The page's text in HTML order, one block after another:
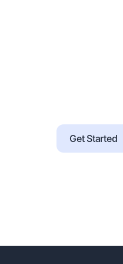
Get Started